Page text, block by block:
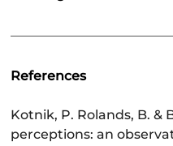
References
Kotnik, P. Rolands, B. &
perceptions: an